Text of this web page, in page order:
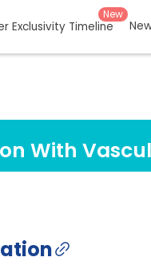
Exclusivity Timeline
New
With